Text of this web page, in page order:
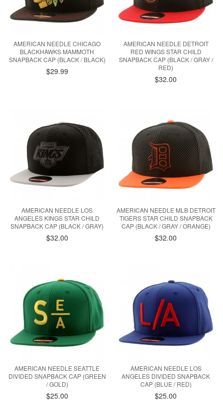
AMERICAN NEEDLE CHICAGO
BLACKHAWKS MAMMOTH
SNAPBACK CAP (BLACK / BLACK)
$29.99
AMERICAN NEEDLE DETROIT
RED WINGS STAR CHILD
SNAPBACK CAP (BLACK / GRAY /
RED)
$32.00
AMERICAN NEEDLE LOS
ANGELES KINGS STAR CHILD
SNAPBACK CAP (BLACK / GRAY)
$32.00
AMERICAN NEEDLE MLB DETROIT
TIGERS STAR CHILD SNAPBACK
CAP (BLACK / GRAY / ORANGE)
$32.00
AMERICAN NEEDLE SEATTLE
DIVIDED SNAPBACK CAP (GREEN
/ GOLD)
$25.00
AMERICAN NEEDLE LOS
ANGELES DIVIDED SNAPBACK
CAP (BLUE / RED)
$25.00